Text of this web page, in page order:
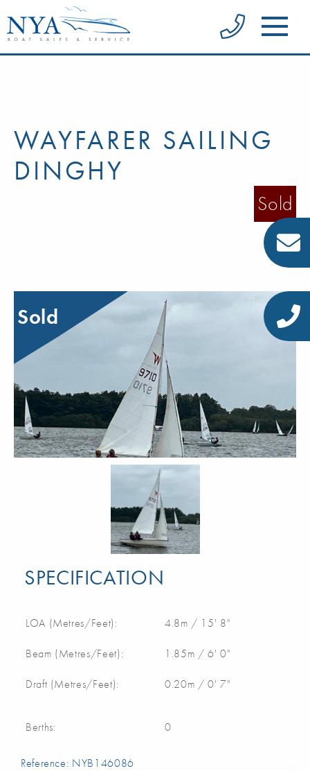
WAYFARER SAILING
DINGHY
Sold
Sold
SPECIFICATION
LOA (Metres/Feet): 4.8m / 15' 8"
Beam (Metres/Feet): 1.85m / 6' 0"
Draft (Metres/Feet): 0.20m / 0' 7"
Berths: 0
Reference: NYB146086